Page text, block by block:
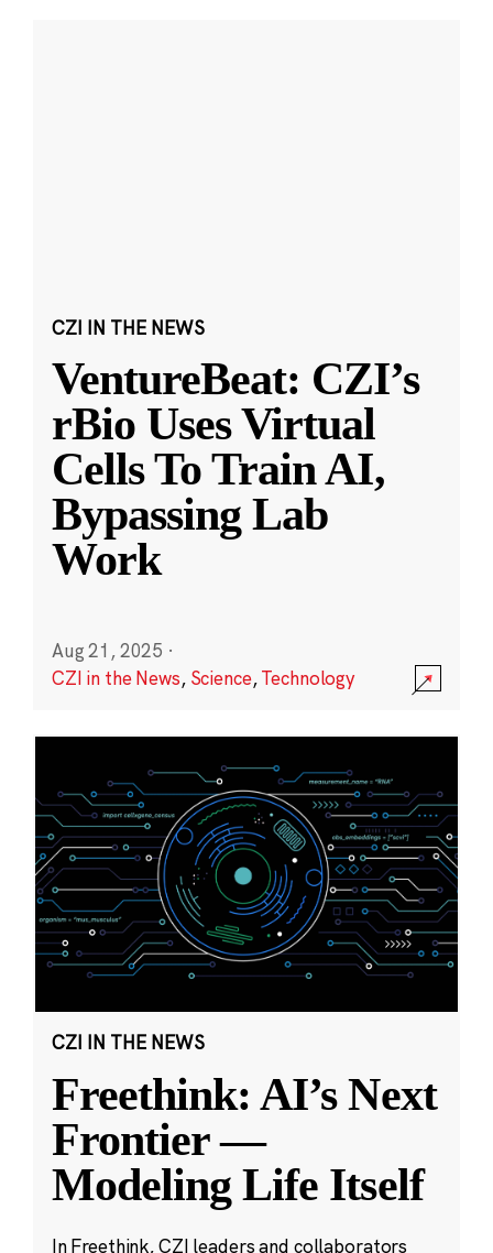
CZI IN THE NEWS
VentureBeat: CZI’s
rBio Uses Virtual
Cells To Train AI,
Bypassing Lab
Work
Aug 21, 2025 ·
CZI in the News, Science,Technology
CZI IN THE NEWS
Freethink: AI’s Next
Frontier —
Modeling Life Itself
In Freethink, CZI leaders and collaborators